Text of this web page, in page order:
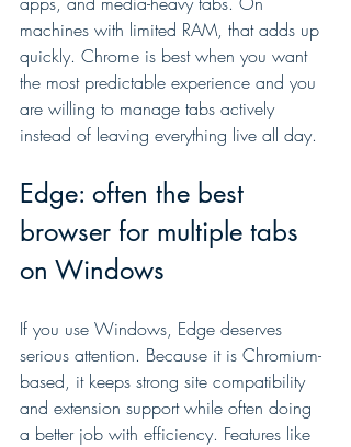
machines with limited RAM, that adds up
quickly. Chrome is best when you want
the most predictable experience and you
are willing to manage tabs actively
instead of leaving everything live all day.
Edge: often the best
browser for multiple tabs
on Windows
If you use Windows, Edge deserves
serious attention. Because it is Chromium-
based, it keeps strong site compatibility
and extension support while often doing
a better job with efficiency. Features like